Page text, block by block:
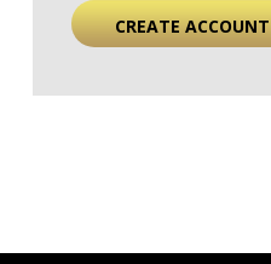
CREATE ACCOUNT